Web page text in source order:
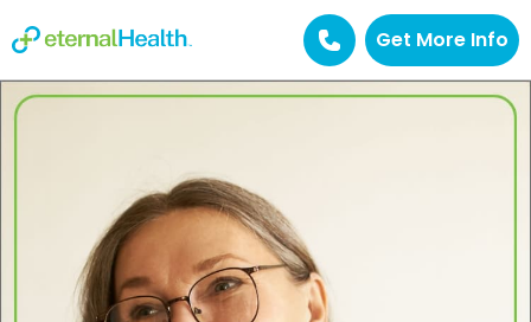
Get More Info